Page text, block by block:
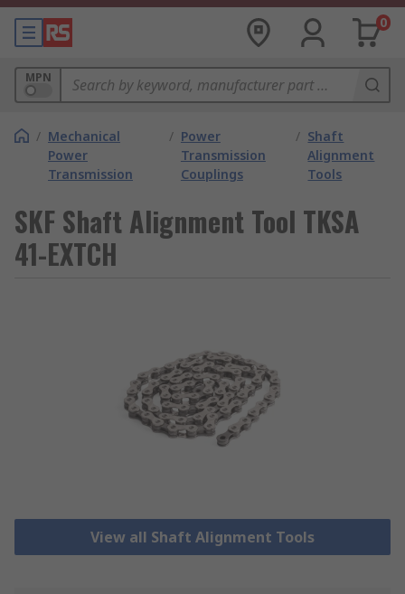
0
MPN
/ Mechanical
Power
Transmission
/ Power
Transmission
Couplings
/ Shaft
Alignment
Tools
SKF Shaft Alignment Tool TKSA
41-EXTCH
View all Shaft Alignment Tools